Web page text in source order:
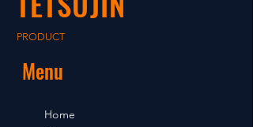
PRODUCT
Menu
Home